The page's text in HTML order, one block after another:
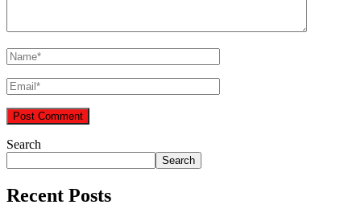
Search
Search
Recent Posts